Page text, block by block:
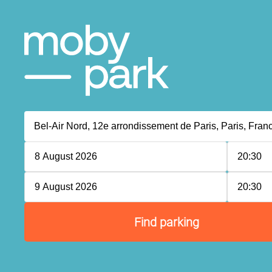
8 August 2026 20:30
9 August 2026 20:30
Find parking
P
P